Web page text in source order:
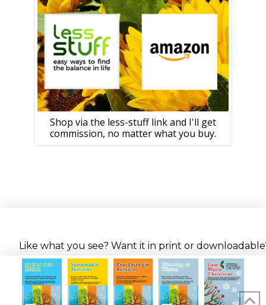
Shop via the less-stuff link and I'll get
commission, no matter what you buy.
Like what you see? Want it in print or